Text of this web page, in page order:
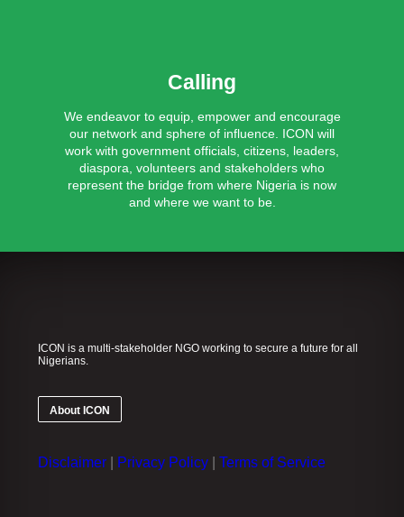
Calling
We endeavor to equip, empower and encourage
our network and sphere of influence. ICON will
work with government officials, citizens, leaders,
diaspora, volunteers and stakeholders who
represent the bridge from where Nigeria is now
and where we want to be.
ICON is a multi-stakeholder NGO working to secure a future for all
Nigerians.
About ICON
Disclaimer Privacy Policy |Terms of Service